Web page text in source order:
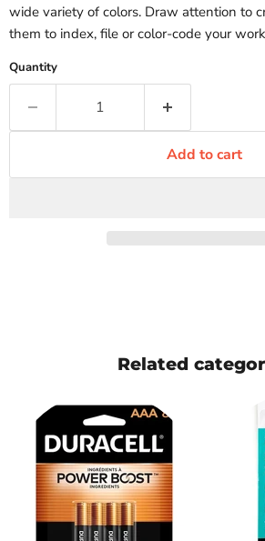
wide variety of colors. Draw attention to
them to index, file or color-code your
Quantity
Add to cart
Related